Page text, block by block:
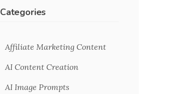
Categories
Affiliate Marketing Content
AI Content Creation
AI Image Prompts